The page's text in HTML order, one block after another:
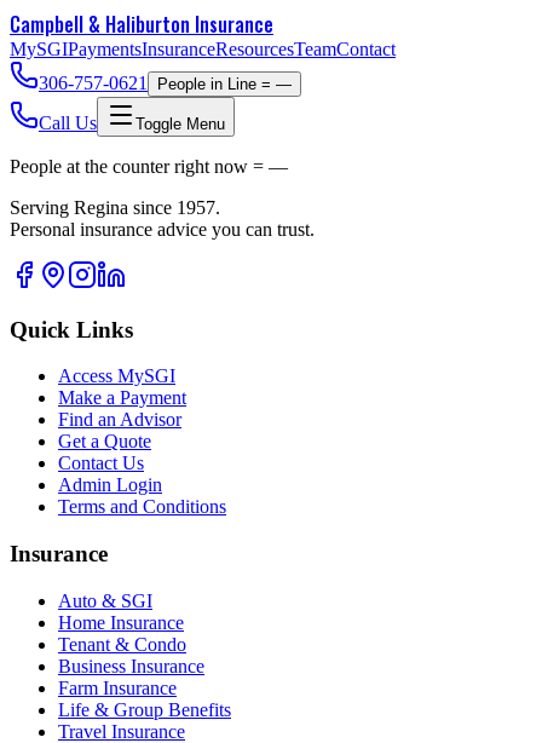
Campbell & Haliburton Insurance
MySGIPaymentsInsuranceResourcesTeamContact
306-757-0621
People in Line = —
Call Us Toggle Menu
People at the counter right now = —
Serving Regina since 1957.
Personal insurance advice you can trust.
Quick Links
Access MySGI
Make a Payment
Find an Advisor
Get a Quote
Contact Us
Admin Login
Terms and Conditions
Insurance
Auto & SGI
Home Insurance
Tenant & Condo
Business Insurance
Farm Insurance
Life & Group Benefits
Travel Insurance